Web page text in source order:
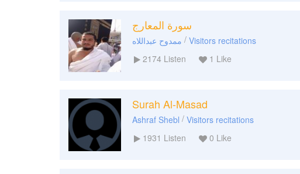
سورة المعارج
ممدوح عبداللاه / Visitors recitations
2174 Listen 1 Like
Surah Al-Masad
Ashraf Shebl / Visitors recitations
1931 Listen 0 Like